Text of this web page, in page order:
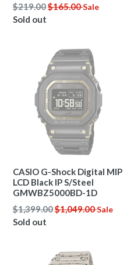
Regular
price
$219.00$165.00Sale
Sold out
CASIO G-Shock Digital MIP
LCD Black IP S/Steel
GMWBZ5000BD-1D
Regular
price
$1,399.00$1,049.00Sale
Sold out